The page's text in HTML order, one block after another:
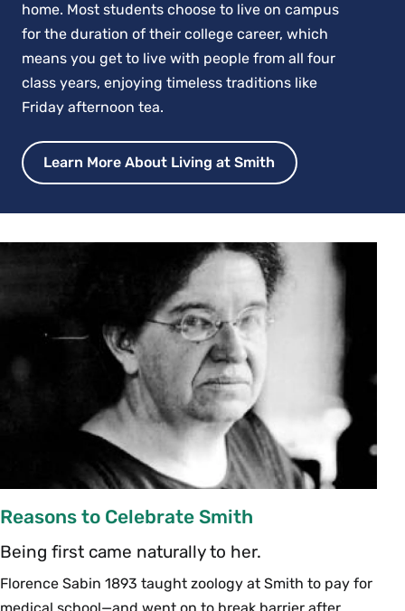
home. Most students choose to live on campus
for the duration of their college career, which
means you get to live with people from all four
class years, enjoying timeless traditions like
Friday afternoon tea.
Learn More About Living at Smith
Reasons to Celebrate Smith
Being first came naturally to her.
Florence Sabin 1893 taught zoology at Smith to pay for